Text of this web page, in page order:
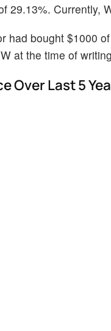
29.13%. Currently,
had bought $1000
at the time of
Over Last 5